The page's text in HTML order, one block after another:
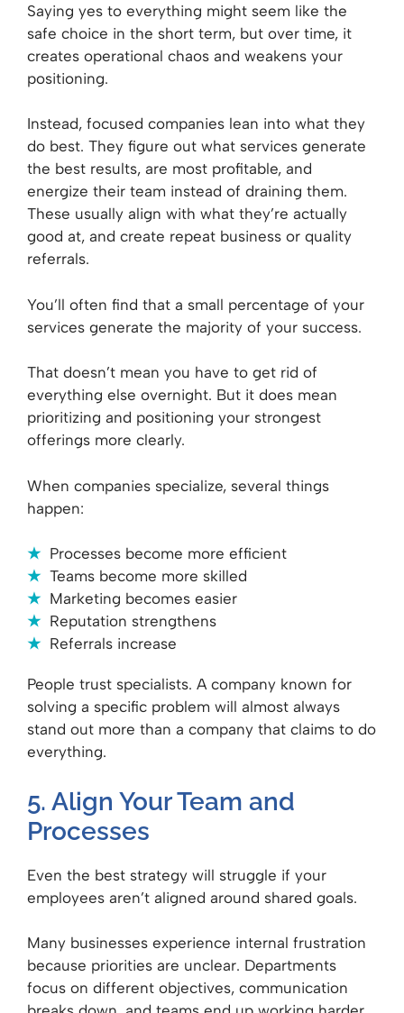
Saying yes to everything might seem like the
safe choice in the short term, but over time, it
creates operational chaos and weakens your
positioning.
Instead, focused companies lean into what they
do best. They figure out what services generate
the best results, are most profitable, and
energize their team instead of draining them.
These usually align with what they’re actually
good at, and create repeat business or quality
referrals.
You’ll often find that a small percentage of your
services generate the majority of your success.
That doesn’t mean you have to get rid of
everything else overnight. But it does mean
prioritizing and positioning your strongest
offerings more clearly.
When companies specialize, several things
happen:
Processes become more efficient
Teams become more skilled
Marketing becomes easier
Reputation strengthens
Referrals increase
People trust specialists. A company known for
solving a specific problem will almost always
stand out more than a company that claims to do
everything.
5. Align Your Team and
Processes
Even the best strategy will struggle if your
employees aren’t aligned around shared goals.
Many businesses experience internal frustration
because priorities are unclear. Departments
focus on different objectives, communication